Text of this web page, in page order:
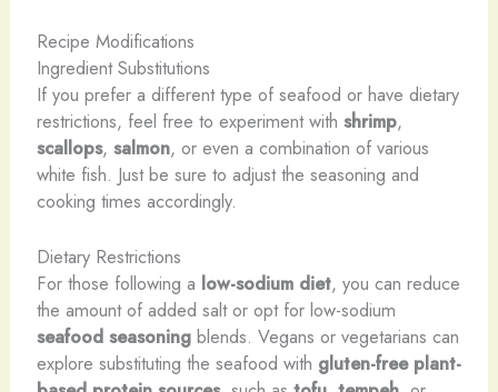
Recipe Modifications
Ingredient Substitutions
If you prefer a different type of seafood or have dietary
restrictions, feel free to experiment with shrimp,
scallops, salmon, or even a combination of various
white fish. Just be sure to adjust the seasoning and
cooking times accordingly.
Dietary Restrictions
For those following a low-sodium diet, you can reduce
the amount of added salt or opt for low-sodium
seafood seasoningblends. Vegans or vegetarians can
explore substituting the seafood with gluten-free plant-